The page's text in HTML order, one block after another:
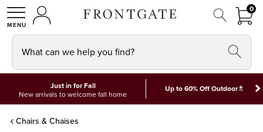
SHOPMY ACCOUNT
00
What can we help you find?
Just in for Fall
New arrivals to welcome fall home
Up to 60% Off Outdoor*
Chairs & Chaises